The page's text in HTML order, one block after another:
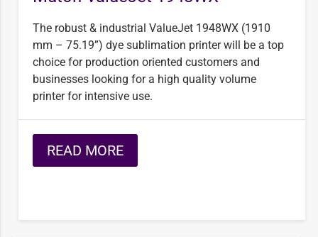
The robust & industrial ValueJet 1948WX (1910
mm – 75.19”) dye sublimation printer will be a top
choice for production oriented customers and
businesses looking for a high quality volume
printer for intensive use.
READ MORE